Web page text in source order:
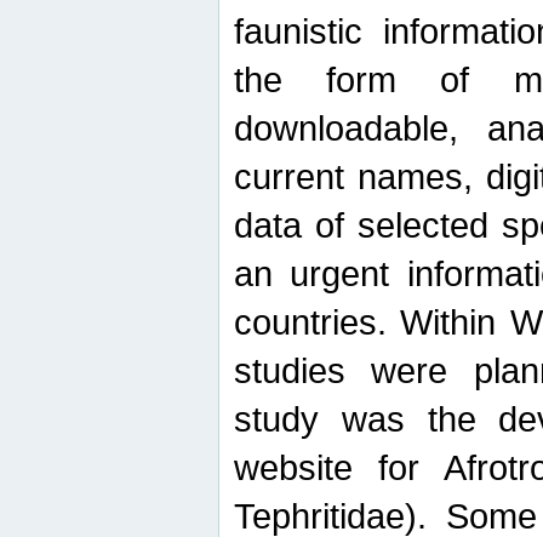
faunistic
the form of
downloadable,
current names,
data of selected
an urgent
countries. Within
studies were
study was the
website for
Tephritidae).